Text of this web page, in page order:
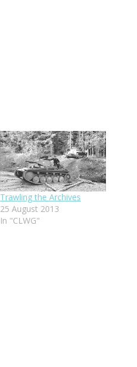
Trawling the Archives
25 August 2013
In "CLWG"